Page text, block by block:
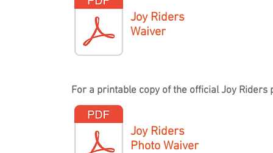
Joy Riders
Waiver
For a printable copy of the official Joy
Joy Riders
Photo Waiver